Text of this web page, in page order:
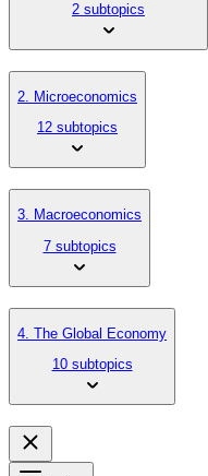
2 subtopics
2. Microeconomics
12 subtopics
3. Macroeconomics
7 subtopics
4. The Global Economy
10 subtopics